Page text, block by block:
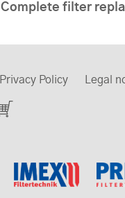
Complete filter
Privacy Policy Legal